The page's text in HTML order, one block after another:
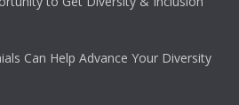
Can Help Advance Your Diversity